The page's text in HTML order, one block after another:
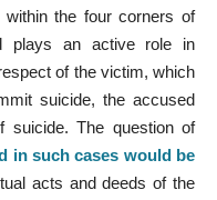
the four corners of
plays an active role in
of the victim, which
suicide, the accused
suicide. The question of
in such cases would be
acts and deeds of the